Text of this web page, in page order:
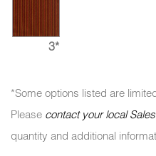
3*
*Some options listed are
Please contact your local
quantity and additional